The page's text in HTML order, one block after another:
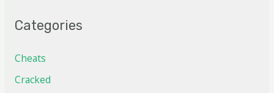
Categories
Cheats
Cracked